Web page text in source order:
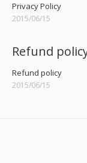
Privacy Policy
2015/06/15
Refund
Refund policy
2015/06/15